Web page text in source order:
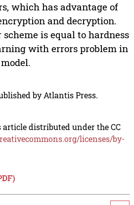
which has advantage of
and decryption.
is equal to hardness
with errors problem in
by Atlantis Press.
article distributed under the CC
licenses/by-